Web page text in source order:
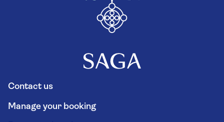
Contact us
Manage your booking